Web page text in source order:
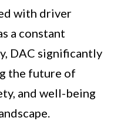
with driver
a constant
DAC significantly
the future of
and well-being